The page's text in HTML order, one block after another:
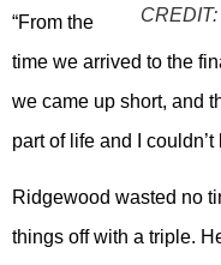
CREDIT:
“From the
time we arrived to the
we came up short, and
part of life and I
Ridgewood wasted no
things off with a triple.